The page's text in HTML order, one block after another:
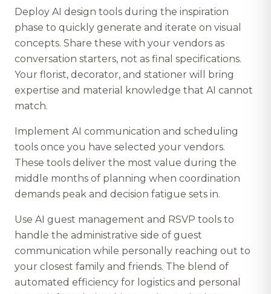
Deploy AI design tools during the inspiration
phase to quickly generate and iterate on visual
concepts. Share these with your vendors as
conversation starters, not as final specifications.
Your florist, decorator, and stationer will bring
expertise and material knowledge that AI cannot
match.
Implement AI communication and scheduling
tools once you have selected your vendors.
These tools deliver the most value during the
middle months of planning when coordination
demands peak and decision fatigue sets in.
Use AI guest management and RSVP tools to
handle the administrative side of guest
communication while personally reaching out to
your closest family and friends. The blend of
automated efficiency for logistics and personal